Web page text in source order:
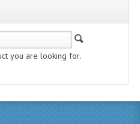
STUDIES
you are looking for.